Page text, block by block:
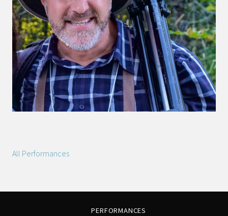
All Performances
PERFORMANCES